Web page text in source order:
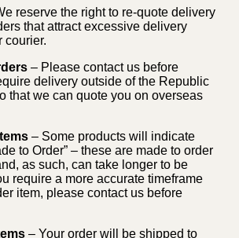
reserve the right to re-quote delivery
that attract excessive delivery
courier.
– Please contact us before
delivery outside of the Republic
that we can quote you on overseas
– Some products will indicate
to Order” – these are made to order
as such, can take longer to be
require a more accurate timeframe
item, please contact us before
– Your order will be shipped to